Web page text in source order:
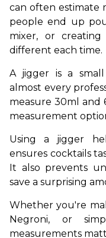
can often estimate
people end up
mixer, or
different each time.
A jigger is a
almost every
measure 30ml and
measurement
Using a jigger
ensures cocktails
It also prevents
save a surprising
Whether you're
Negroni, or
measurements